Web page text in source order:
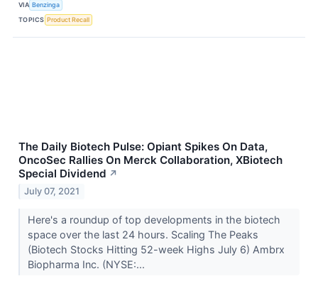
VIA Benzinga
TOPICS Product Recall
The Daily Biotech Pulse: Opiant Spikes On Data,
OncoSec Rallies On Merck Collaboration, XBiotech
Special Dividend ↗
July 07, 2021
Here's a roundup of top developments in the biotech
space over the last 24 hours. Scaling The Peaks
(Biotech Stocks Hitting 52-week Highs July 6) Ambrx
Biopharma Inc. (NYSE:...